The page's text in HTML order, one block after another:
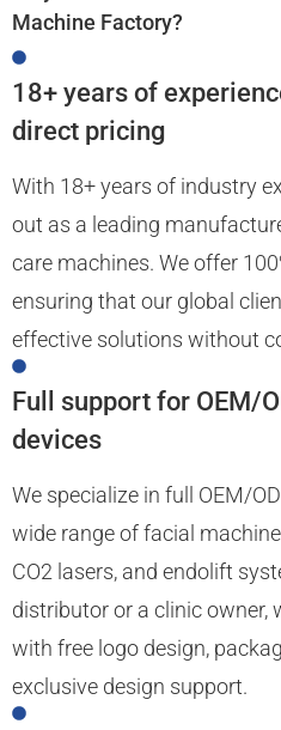
Machine Factory?
18+ years of
direct pricing
With 18+ years of industry
out as a leading
care machines. We offer
ensuring that our global
effective solutions without
Full support for OEM/
devices
We specialize in full OEM/
wide range of facial
CO2 lasers, and endolift
distributor or a clinic owner,
with free logo design,
exclusive design support.